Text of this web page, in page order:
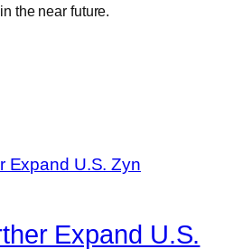
the near future.
Expand U.S.